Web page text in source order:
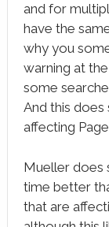
and for
have the
why you
warning at
some
And this
affecting
Mueller does
time better
that are